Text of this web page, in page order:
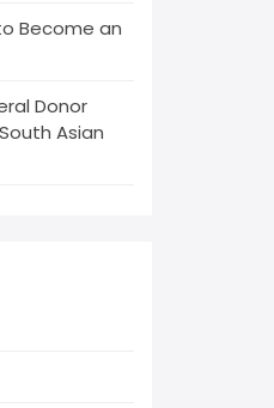
Become an
Donor
Asian